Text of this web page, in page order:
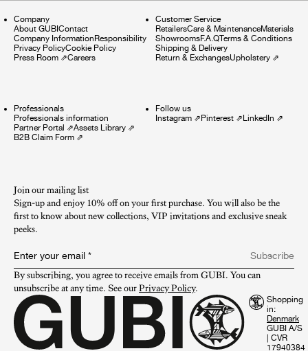
Company
About GUBIContact
Company InformationResponsibility
Privacy PolicyCookie Policy
Press Room ⇗Careers
Customer Service
RetailersCare & MaintenanceMaterials
ShowroomsF.A.QTerms & Conditions
Shipping & Delivery
Return & ExchangesUpholstery⇗
Professionals
Professionals information
Partner Portal ⇗Assets Library ⇗
B2B Claim Form ⇗
Follow us
Instagram⇗Pinterest⇗LinkedIn ⇗
Join our mailing list
Sign-up and enjoy 10% off on your first purchase. You will also be the
first to know about new collections, VIP invitations and exclusive sneak
peeks.​
Enter your email *
Subscribe
By subscribing, you agree to receive emails from GUBI. You can
unsubscribe at any time. See our Privacy Policy.
Shopping
in:
GUBI A/S
| CVR
17940384